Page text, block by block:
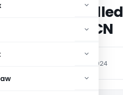
be cancelled
stated in SCN
Tax January 26, 2024